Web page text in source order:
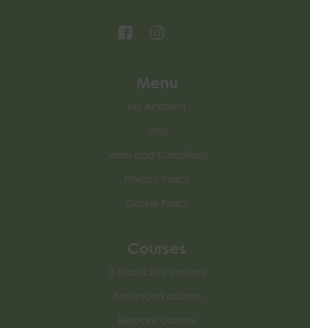
Menu
My Account
Jobs
Terms and Conditions
Privacy Policy
Cookie Policy
Courses
Introductory courses
Advanced courses
Bespoke courses